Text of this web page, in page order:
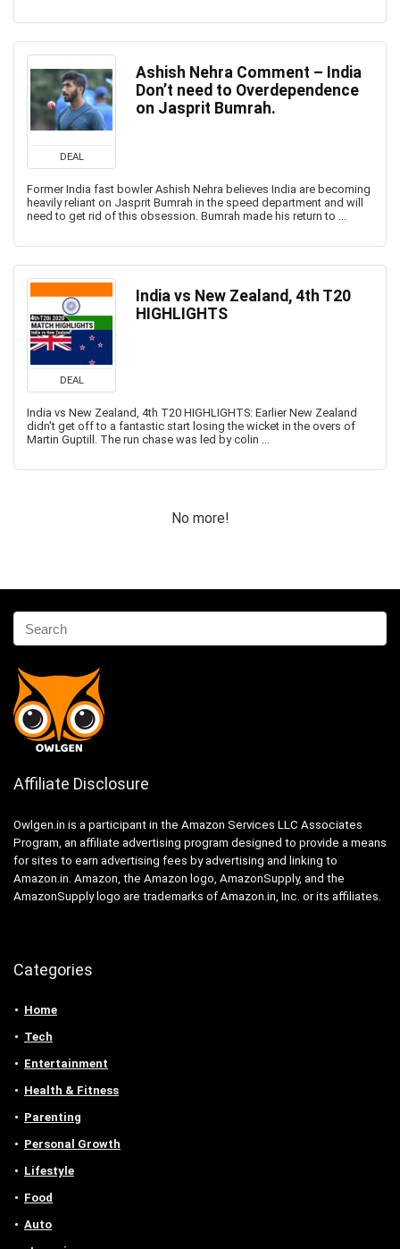
DEAL
Ashish Nehra Comment – India
Don’t need to Overdependence
on Jasprit Bumrah.
Former India fast bowler Ashish Nehra believes India are becoming
heavily reliant on Jasprit Bumrah in the speed department and will
need to get rid of this obsession. Bumrah made his return to ...
DEAL
India vs New Zealand, 4th T20
HIGHLIGHTS
India vs New Zealand, 4th T20 HIGHLIGHTS: Earlier New Zealand
didn't get off to a fantastic start losing the wicket in the overs of
Martin Guptill. The run chase was led by colin ...
No more!
Affiliate Disclosure
Owlgen.in is a participant in the Amazon Services LLC Associates
Program, an affiliate advertising program designed to provide a means
for sites to earn advertising fees by advertising and linking to
Amazon.in. Amazon, the Amazon logo, AmazonSupply, and the
AmazonSupply logo are trademarks of Amazon.in, Inc. or its affiliates.
Categories
Home
Tech
Entertainment
Health & Fitness
Parenting
Personal Growth
Lifestyle
Food
Auto